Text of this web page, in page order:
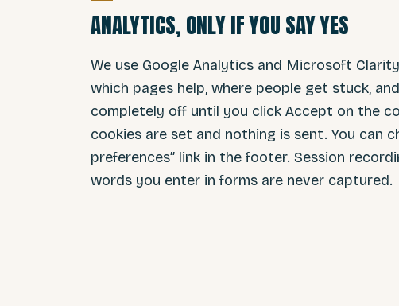
ANALYTICS, ONLY IF YOU SAY YES
We use Google Analytics and Microsoft
which pages help, where people get stuck,
completely off until you click Accept on the
cookies are set and nothing is sent. You can
preferences” link in the footer. Session
words you enter in forms are never captured.